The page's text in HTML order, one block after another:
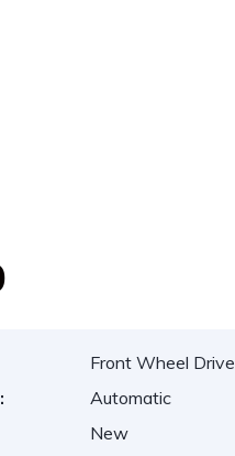
Front Wheel Drive
Automatic
New